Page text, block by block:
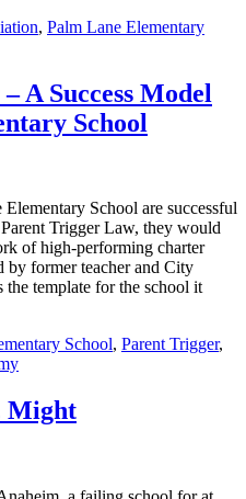
, Palm Lane Elementary
A Success Model
School
School are successful
Trigger Law, they would
of high-performing charter
former teacher and City
template for the school it
School, Parent Trigger,
Might